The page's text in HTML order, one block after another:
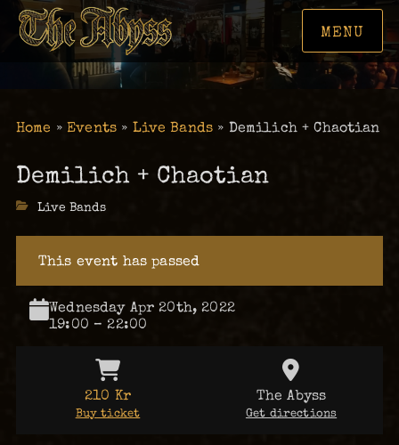
MENU
Home »Events » Live Bands » Demilich + Chaotian
Demilich + Chaotian
Categories
Live Bands
This event has passed
Wednesday Apr 20th, 2022
19:00 – 22:00
210 Kr
Buy ticket
The Abyss
Get directions